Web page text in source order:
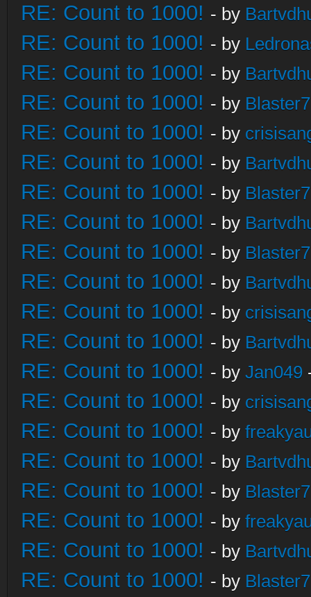
RE: Count to 1000! - by
RE: Count to 1000! - by
RE: Count to 1000! - by
RE: Count to 1000! - by
RE: Count to 1000! - by
RE: Count to 1000! - by
RE: Count to 1000! - by
RE: Count to 1000! - by
RE: Count to 1000! - by
RE: Count to 1000! - by
RE: Count to 1000! - by
RE: Count to 1000! - by
RE: Count to 1000! - by Jan049
RE: Count to 1000! - by
RE: Count to 1000! - by
RE: Count to 1000! - by
RE: Count to 1000! - by
RE: Count to 1000! - by
RE: Count to 1000! - by
RE: Count to 1000! - by